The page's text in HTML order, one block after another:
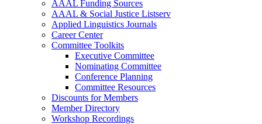
AAAL Funding Sources
AAAL & Social Justice Listserv
Applied Linguistics Journals
Career Center
Committee Toolkits
Executive Committee
Nominating Committee
Conference Planning
Committee Resources
Discounts for Members
Member Directory
Workshop Recordings